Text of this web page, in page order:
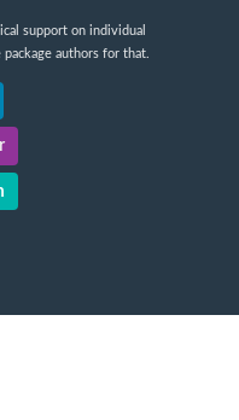
support on individual
authors for that.